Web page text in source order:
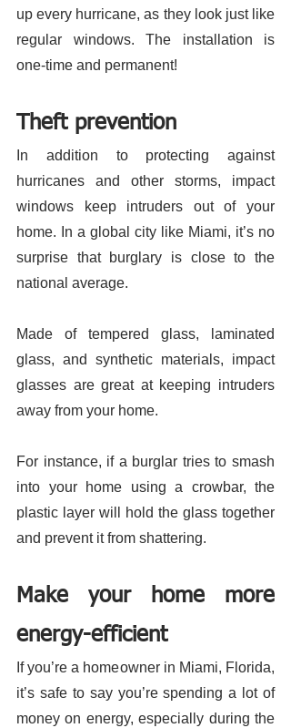
up every hurricane, as they look just like
regular windows. The installation is
one-time and permanent!
Theft prevention
In addition to protecting against
hurricanes and other storms, impact
windows keep intruders out of your
home. In a global city like Miami, it’s no
surprise that burglary is close to the
national average.
Made of tempered glass, laminated
glass, and synthetic materials, impact
glasses are great at keeping intruders
away from your home.
For instance, if a burglar tries to smash
into your home using a crowbar, the
plastic layer will hold the glass together
and prevent it from shattering.
Make your home more
energy-efficient
If you’re a homeowner in Miami, Florida,
it’s safe to say you’re spending a lot of
money on energy, especially during the